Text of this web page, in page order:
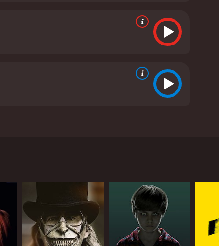
and hauntings. There, she meets up with her
surrounding the murders, including the history
Callie) is behind the murders. Crone is a
location called the Abattoir. The Abattoir
piece of the terror and trauma that
site of a gruesome family murder. The house is